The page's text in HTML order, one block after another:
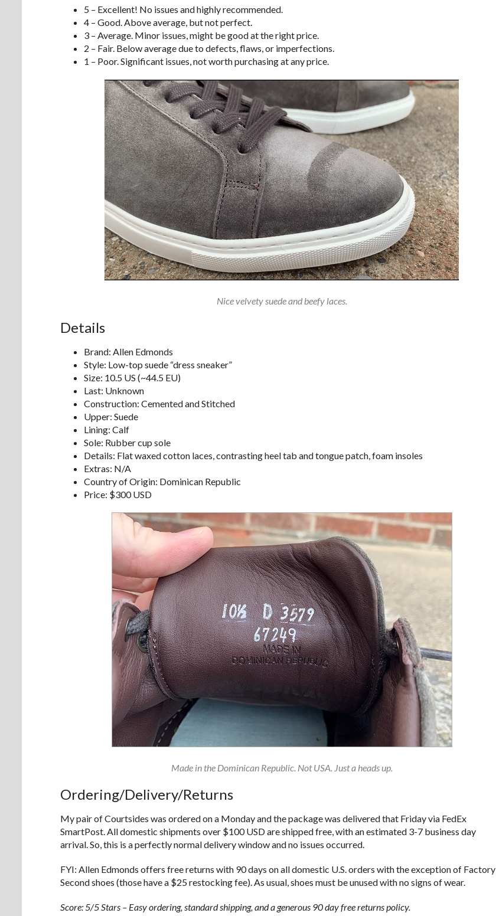
5 – Excellent! No issues and highly recommended.
4 – Good. Above average, but not perfect.
3 – Average. Minor issues, might be good at the right price.
2 – Fair. Below average due to defects, flaws, or imperfections.
1 – Poor. Significant issues, not worth purchasing at any price.
Nice velvety suede and beefy laces.
Details
Brand: Allen Edmonds
Style: Low-top suede “dress sneaker”
Size: 10.5 US (~44.5 EU)
Last: Unknown
Construction: Cemented and Stitched
Upper: Suede
Lining: Calf
Sole: Rubber cup sole
Details: Flat waxed cotton laces, contrasting heel tab and tongue patch, foam insoles
Extras: N/A
Country of Origin: Dominican Republic
Price: $300 USD
Made in the Dominican Republic. Not USA. Just a heads up.
Ordering/Delivery/Returns
My pair of Courtsides was ordered on a Monday and the package was delivered that Friday via FedEx
SmartPost. All domestic shipments over $100 USD are shipped free, with an estimated 3-7 business day
arrival. So, this is a perfectly normal delivery window and no issues occurred.
FYI: Allen Edmonds offers free returns with 90 days on all domestic U.S. orders with the exception of Factory
Second shoes (those have a $25 restocking fee). As usual, shoes must be unused with no signs of wear.
Score: 5/5 Stars – Easy ordering, standard shipping, and a generous 90 day free returns policy.